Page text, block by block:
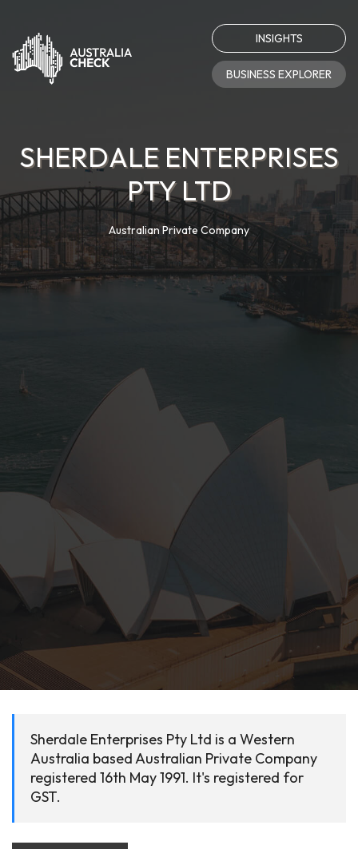
INSIGHTS
BUSINESS EXPLORER
SHERDALE ENTERPRISES
PTY LTD
Australian Private Company
Sherdale Enterprises Pty Ltd is a Western
Australia based Australian Private Company
registered 16th May 1991. It's registered for
GST.